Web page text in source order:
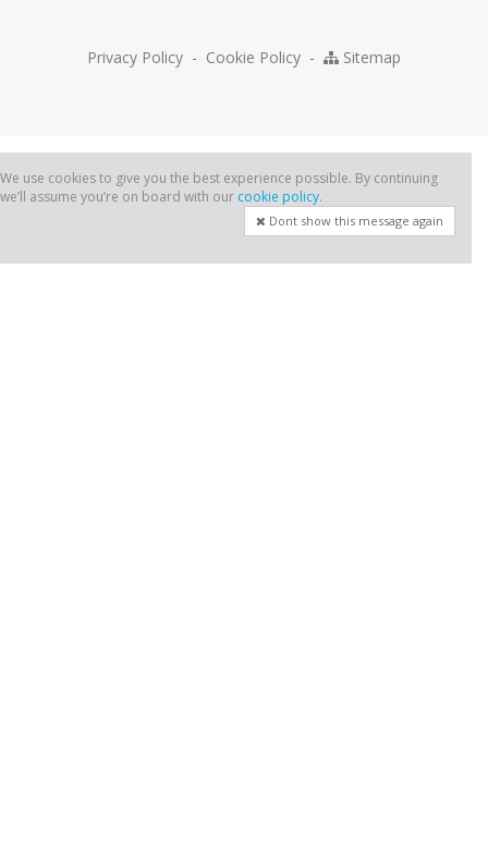
Privacy Policy - Cookie Policy - Sitemap
We use cookies to give you the best experience possible. By continuing
we’ll assume you’re on board with our cookie policy.
Dont show this message again